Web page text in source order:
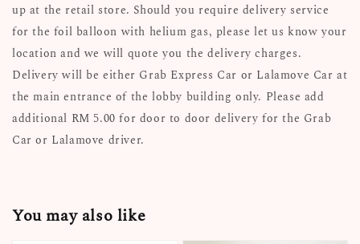
up at the retail store. Should you require delivery service
for the foil balloon with helium gas, please let us know your
location and we will quote you the delivery charges.
Delivery will be either Grab Express Car or Lalamove Car at
the main entrance of the lobby building only. Please add
additional RM 5.00 for door to door delivery for the Grab
Car or Lalamove driver.
You may also like